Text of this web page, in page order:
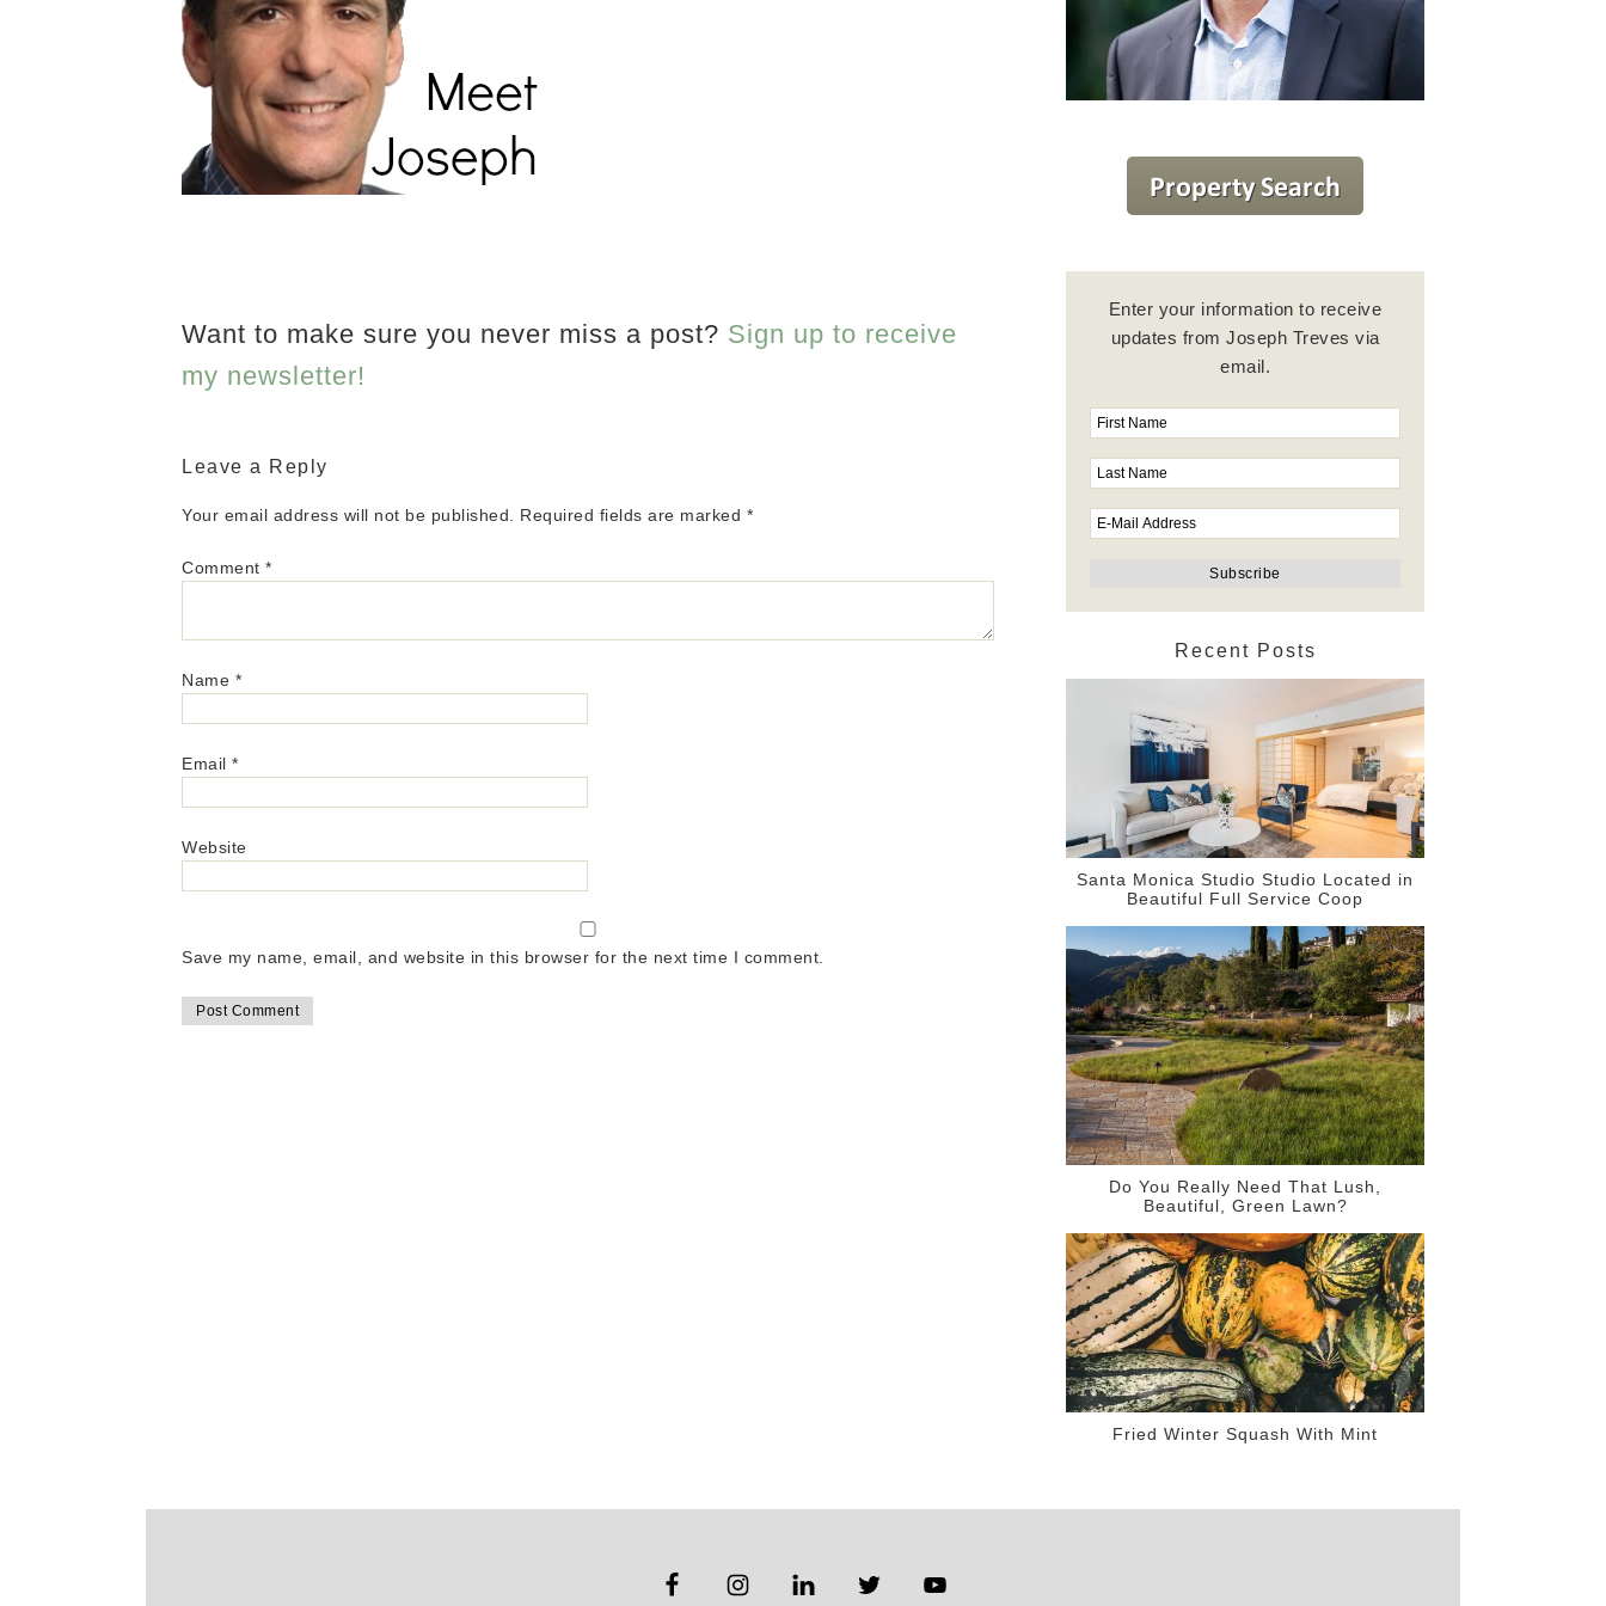
Want to make sure you never miss a post? Sign up to receive
my newsletter!
Leave a Reply
Your email address will not be published. Required fields are marked *
Comment *
Name *
Email *
Website
Save my name, email, and website in this browser for the next time I comment.
Enter your information to receive
updates from Joseph Treves via
email.
Recent Posts
Santa Monica Studio Studio Located in
Beautiful Full Service Coop
Do You Really Need That Lush,
Beautiful, Green Lawn?
Fried Winter Squash With Mint